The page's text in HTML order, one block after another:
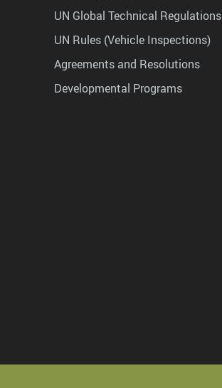
UN Global Technical Regulations
UN Rules (Vehicle Inspections)
Agreements and Resolutions
Developmental Programs